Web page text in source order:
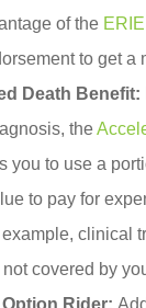
of the
to get a
Death Benefit:
the
you to use a
to pay for
example, clinical
covered by